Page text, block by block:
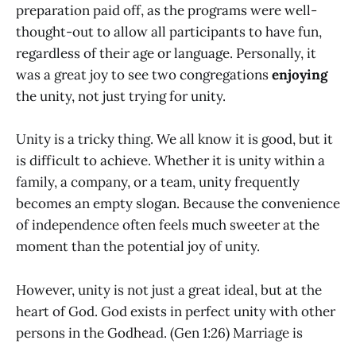
preparation paid off, as the programs were well-
thought-out to allow all participants to have fun,
regardless of their age or language. Personally, it
was a great joy to see two congregationsenjoying
the unity, not just trying for unity.
Unity is a tricky thing. We all know it is good, but it
is difficult to achieve. Whether it is unity within a
family, a company, or a team, unity frequently
becomes an empty slogan. Because the convenience
of independence often feels much sweeter at the
moment than the potential joy of unity.
However, unity is not just a great ideal, but at the
heart of God. God exists in perfect unity with other
persons in the Godhead. (Gen 1:26) Marriage is